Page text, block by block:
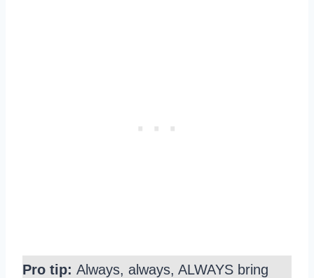
Pro tip: Always, always, ALWAYS bring